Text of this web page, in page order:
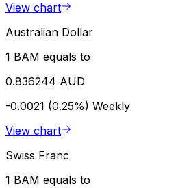
View chart
Australian Dollar
1 BAM equals to
0.836244 AUD
-0.0021 (0.25%) Weekly
View chart
Swiss Franc
1 BAM equals to